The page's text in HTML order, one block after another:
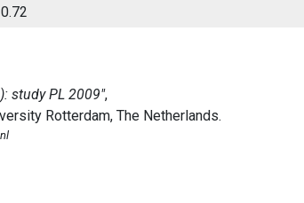
0.72